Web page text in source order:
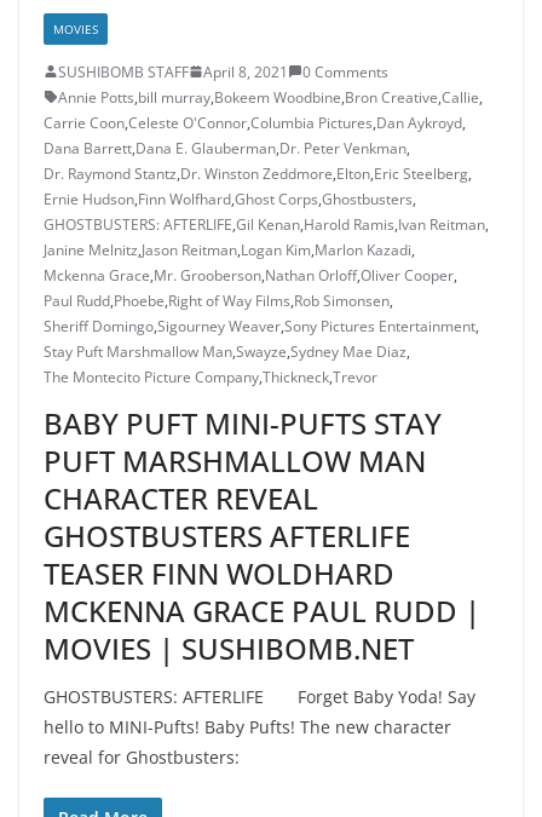
MOVIES
SUSHIBOMB STAFF April 8, 2021
0 Comments
Annie Potts,bill murray,Bokeem Woodbine,Bron Creative,Callie,
Carrie Coon,Celeste O'Connor,Columbia Pictures,Dan Aykroyd,
Dana Barrett,Dana E. Glauberman,Dr. Peter Venkman,
Dr. Raymond Stantz,Dr. Winston Zeddmore,Elton,Eric Steelberg,
Ernie Hudson,Finn Wolfhard,Ghost Corps,Ghostbusters,
GHOSTBUSTERS: AFTERLIFE,Gil Kenan,Harold Ramis,Ivan Reitman,
Janine Melnitz,Jason Reitman,Logan Kim,Marlon Kazadi,
Mckenna Grace,Mr. Grooberson,Nathan Orloff,Oliver Cooper,
Paul Rudd,Phoebe,Right of Way Films,Rob Simonsen,
Sheriff Domingo,Sigourney Weaver,Sony Pictures Entertainment,
Stay Puft Marshmallow Man,Swayze,Sydney Mae Diaz,
The Montecito Picture Company,Thickneck,Trevor
BABY PUFT MINI-PUFTS STAY
PUFT MARSHMALLOW MAN
CHARACTER REVEAL
GHOSTBUSTERS AFTERLIFE
TEASER FINN WOLDHARD
MCKENNA GRACE PAUL RUDD |
MOVIES | SUSHIBOMB.NET
GHOSTBUSTERS: AFTERLIFE Forget Baby Yoda! Say
hello to MINI-Pufts! Baby Pufts! The new character
reveal for Ghostbusters: